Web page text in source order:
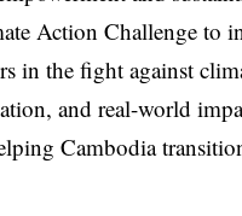
Action Challenge to
in the fight against
and real-world
Cambodia